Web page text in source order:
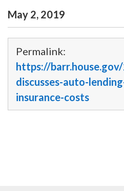
May 2, 2019
Permalink:
https://
discusses-auto-
insurance-costs